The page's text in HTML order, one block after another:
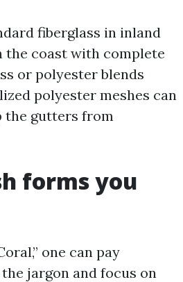
fiberglass in inland
the coast with complete
or polyester blends
polyester meshes can
the gutters from
forms you
one can pay
jargon and focus on